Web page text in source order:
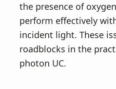
the presence of
perform effectively
incident light. These
roadblocks in the
photon UC.